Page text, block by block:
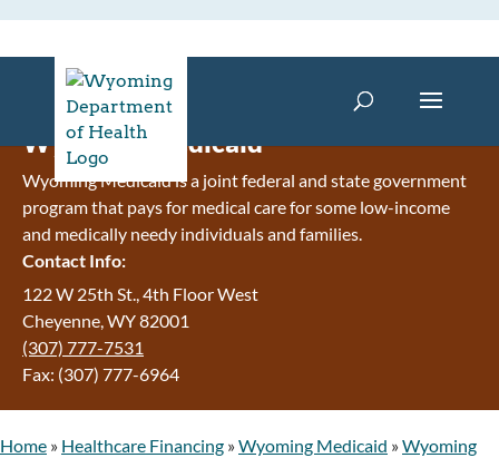
Wyoming Medicaid
Wyoming Medicaid is a joint federal and state government
program that pays for medical care for some low-income
and medically needy individuals and families.
Contact Info:
122 W 25th St., 4th Floor West
Cheyenne, WY 82001
(307) 777-7531
Fax: (307) 777-6964
Home » Healthcare Financing »Wyoming Medicaid »Wyoming